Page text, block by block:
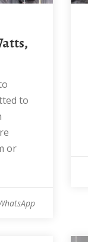
to
or